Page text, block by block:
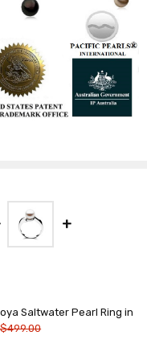
Saltwater Pearl Ring in